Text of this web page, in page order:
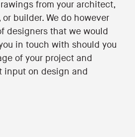
from your architect,
builder. We do however
designers that we would
in touch with should you
of your project and
input on design and